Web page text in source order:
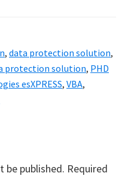
, data protection solution,
protection solution, PHD
esXPRESS, VBA,
be published. Required